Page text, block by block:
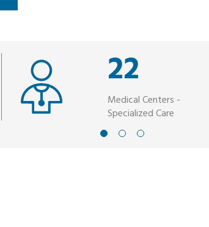
22
Medical Centers -
Specialized Care